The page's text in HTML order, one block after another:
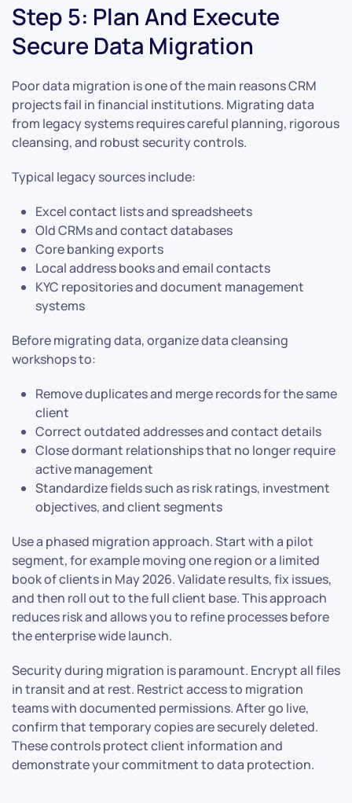
Step 5: Plan And Execute
Secure Data Migration
Poor data migration is one of the main reasons CRM
projects fail in financial institutions. Migrating data
from legacy systems requires careful planning, rigorous
cleansing, and robust security controls.
Typical legacy sources include:
Excel contact lists and spreadsheets
Old CRMs and contact databases
Core banking exports
Local address books and email contacts
KYC repositories and document management
systems
Before migrating data, organize data cleansing
workshops to:
Remove duplicates and merge records for the same
client
Correct outdated addresses and contact details
Close dormant relationships that no longer require
active management
Standardize fields such as risk ratings, investment
objectives, and client segments
Use a phased migration approach. Start with a pilot
segment, for example moving one region or a limited
book of clients in May 2026. Validate results, fix issues,
and then roll out to the full client base. This approach
reduces risk and allows you to refine processes before
the enterprise wide launch.
Security during migration is paramount. Encrypt all files
in transit and at rest. Restrict access to migration
teams with documented permissions. After go live,
confirm that temporary copies are securely deleted.
These controls protect client information and
demonstrate your commitment to data protection.